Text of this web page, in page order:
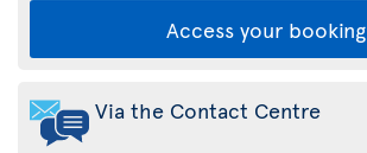
Access your booking
Via the Contact Centre